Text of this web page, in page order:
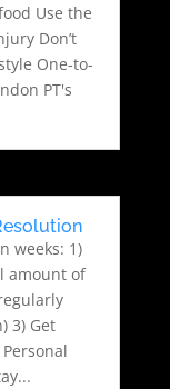
Use the
Don’t
One-to-
PT's
weeks: 1)
amount of
3) Get